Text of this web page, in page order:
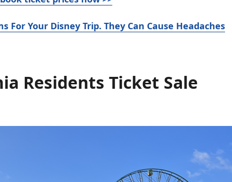
For Your Disney Trip. They Can Cause Headaches
Residents Ticket Sale